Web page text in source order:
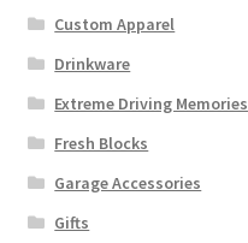
Custom Apparel
Drinkware
Extreme Driving Memories
Fresh Blocks
Garage Accessories
Gifts